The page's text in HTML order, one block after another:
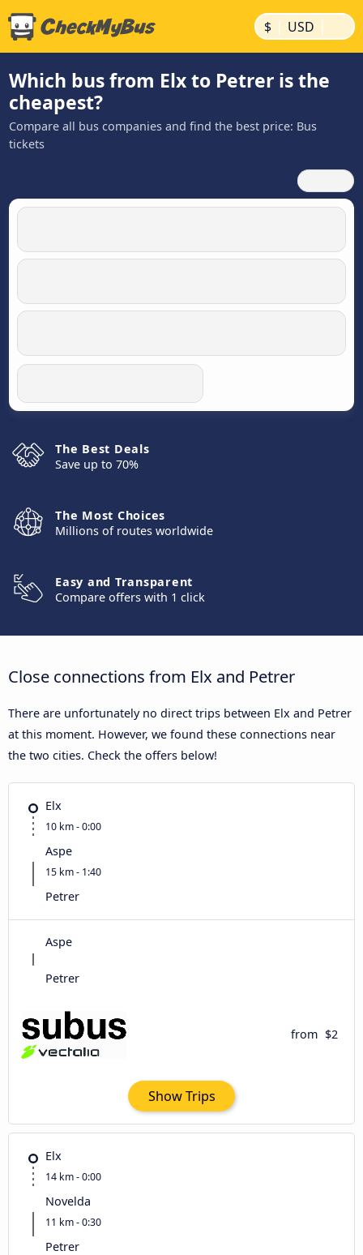
$ | USD |
Which bus from Elx to Petrer is the
cheapest?
Compare all bus companies and find the best price: Bus
tickets
The Best Deals
Save up to 70%
The Most Choices
Millions of routes worldwide
Easy and Transparent
Compare offers with 1 click
Close connections from Elx and Petrer
There are unfortunately no direct trips between Elx and Petrer
at this moment. However, we found these connections near
the two cities. Check the offers below!
Elx
10 km - 0:00
Aspe
15 km - 1:40
Petrer
Aspe
Petrer
from $2
Show Trips
Elx
14 km - 0:00
Novelda
11 km - 0:30
Petrer